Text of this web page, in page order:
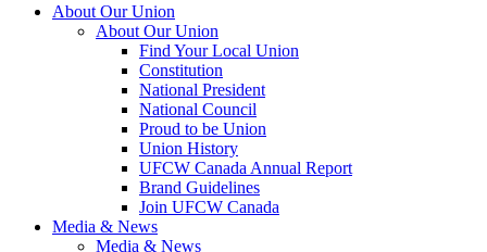
About Our Union
About Our Union
Find Your Local Union
Constitution
National President
National Council
Proud to be Union
Union History
UFCW Canada Annual Report
Brand Guidelines
Join UFCW Canada
Media & News
Media & News